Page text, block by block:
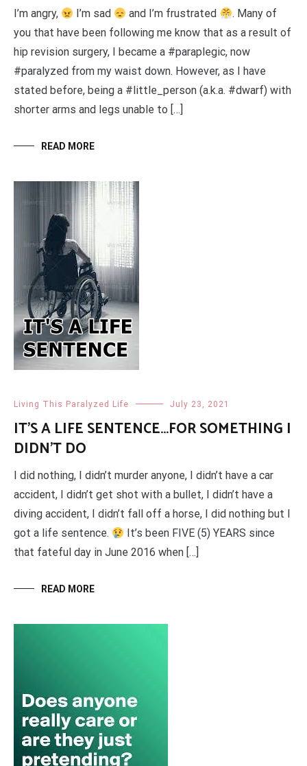
I’m angry, I’m sad and I’m frustrated
. Many of
you that have been following me know that as a result of
hip revision surgery, I became a #paraplegic, now
#paralyzed from my waist down. However, as I have
stated before, being a #little_person (a.k.a. #dwarf) with
shorter arms and legs unable to […]
READ MORE
Living This Paralyzed Life July 23, 2021
IT’S A LIFE SENTENCE…FOR SOMETHING I
DIDN’T DO
I did nothing, I didn’t murder anyone, I didn’t have a car
accident, I didn’t get shot with a bullet, I didn’t have a
diving accident, I didn’t fall off a horse, I did nothing but I
got a life sentence.
It’s been FIVE (5) YEARS since
that fateful day in June 2016 when […]
READ MORE